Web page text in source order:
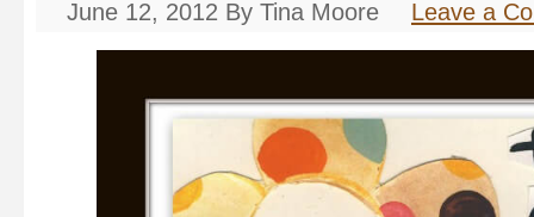
June 12, 2012 By Tina Moore Leave a